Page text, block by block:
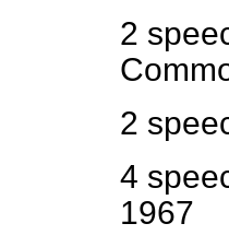
2
2
4
1967